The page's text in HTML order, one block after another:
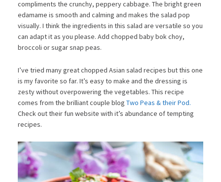
compliments the crunchy, peppery cabbage. The bright green
edamame is smooth and calming and makes the salad pop
visually. I think the ingredients in this salad are versatile so you
can adapt it as you please. Add chopped baby bok choy,
broccoli or sugar snap peas.
I’ve tried many great chopped Asian salad recipes but this one
is my favorite so far. It’s easy to make and the dressing is
zesty without overpowering the vegetables. This recipe
comes from the brilliant couple blog Two Peas & their Pod.
Check out their fun website with it’s abundance of tempting
recipes.